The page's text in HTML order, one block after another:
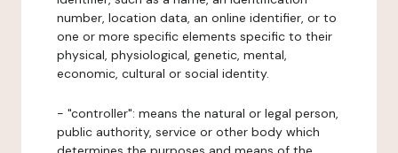
number, location data, an online identifier, or to
one or more specific elements specific to their
physical, physiological, genetic, mental,
economic, cultural or social identity.
- "controller": means the natural or legal person,
public authority, service or other body which